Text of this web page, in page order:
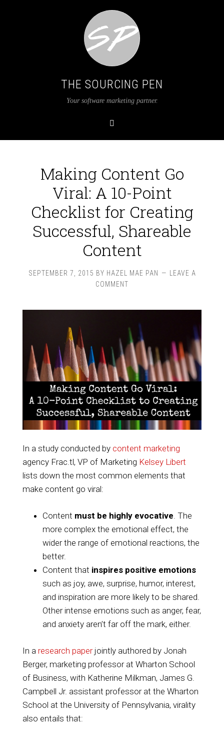
THE SOURCING PEN
Your software marketing partner.
Making Content Go
Viral: A 10-Point
Checklist for Creating
Successful, Shareable
Content
SEPTEMBER 7, 2015 BY HAZEL MAE PAN
LEAVE A
COMMENT
In a study conducted by content marketing
agency Frac.tl, VP of Marketing Kelsey Libert
lists down the most common elements that
make content go viral:
Content must be highly evocative . The
more complex the emotional effect, the
wider the range of emotional reactions, the
better.
Content that inspires positive emotions
such as joy, awe, surprise, humor, interest,
and inspiration are more likely to be shared.
Other intense emotions such as anger, fear,
and anxiety aren’t far off the mark, either.
In a research paperjointly authored by Jonah
Berger, marketing professor at Wharton School
of Business, with Katherine Milkman, James G.
Campbell Jr. assistant professor at the Wharton
School at the University of Pennsylvania, virality
also entails that: